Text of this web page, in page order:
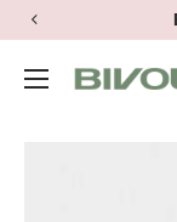
Skip
content
Bivouac